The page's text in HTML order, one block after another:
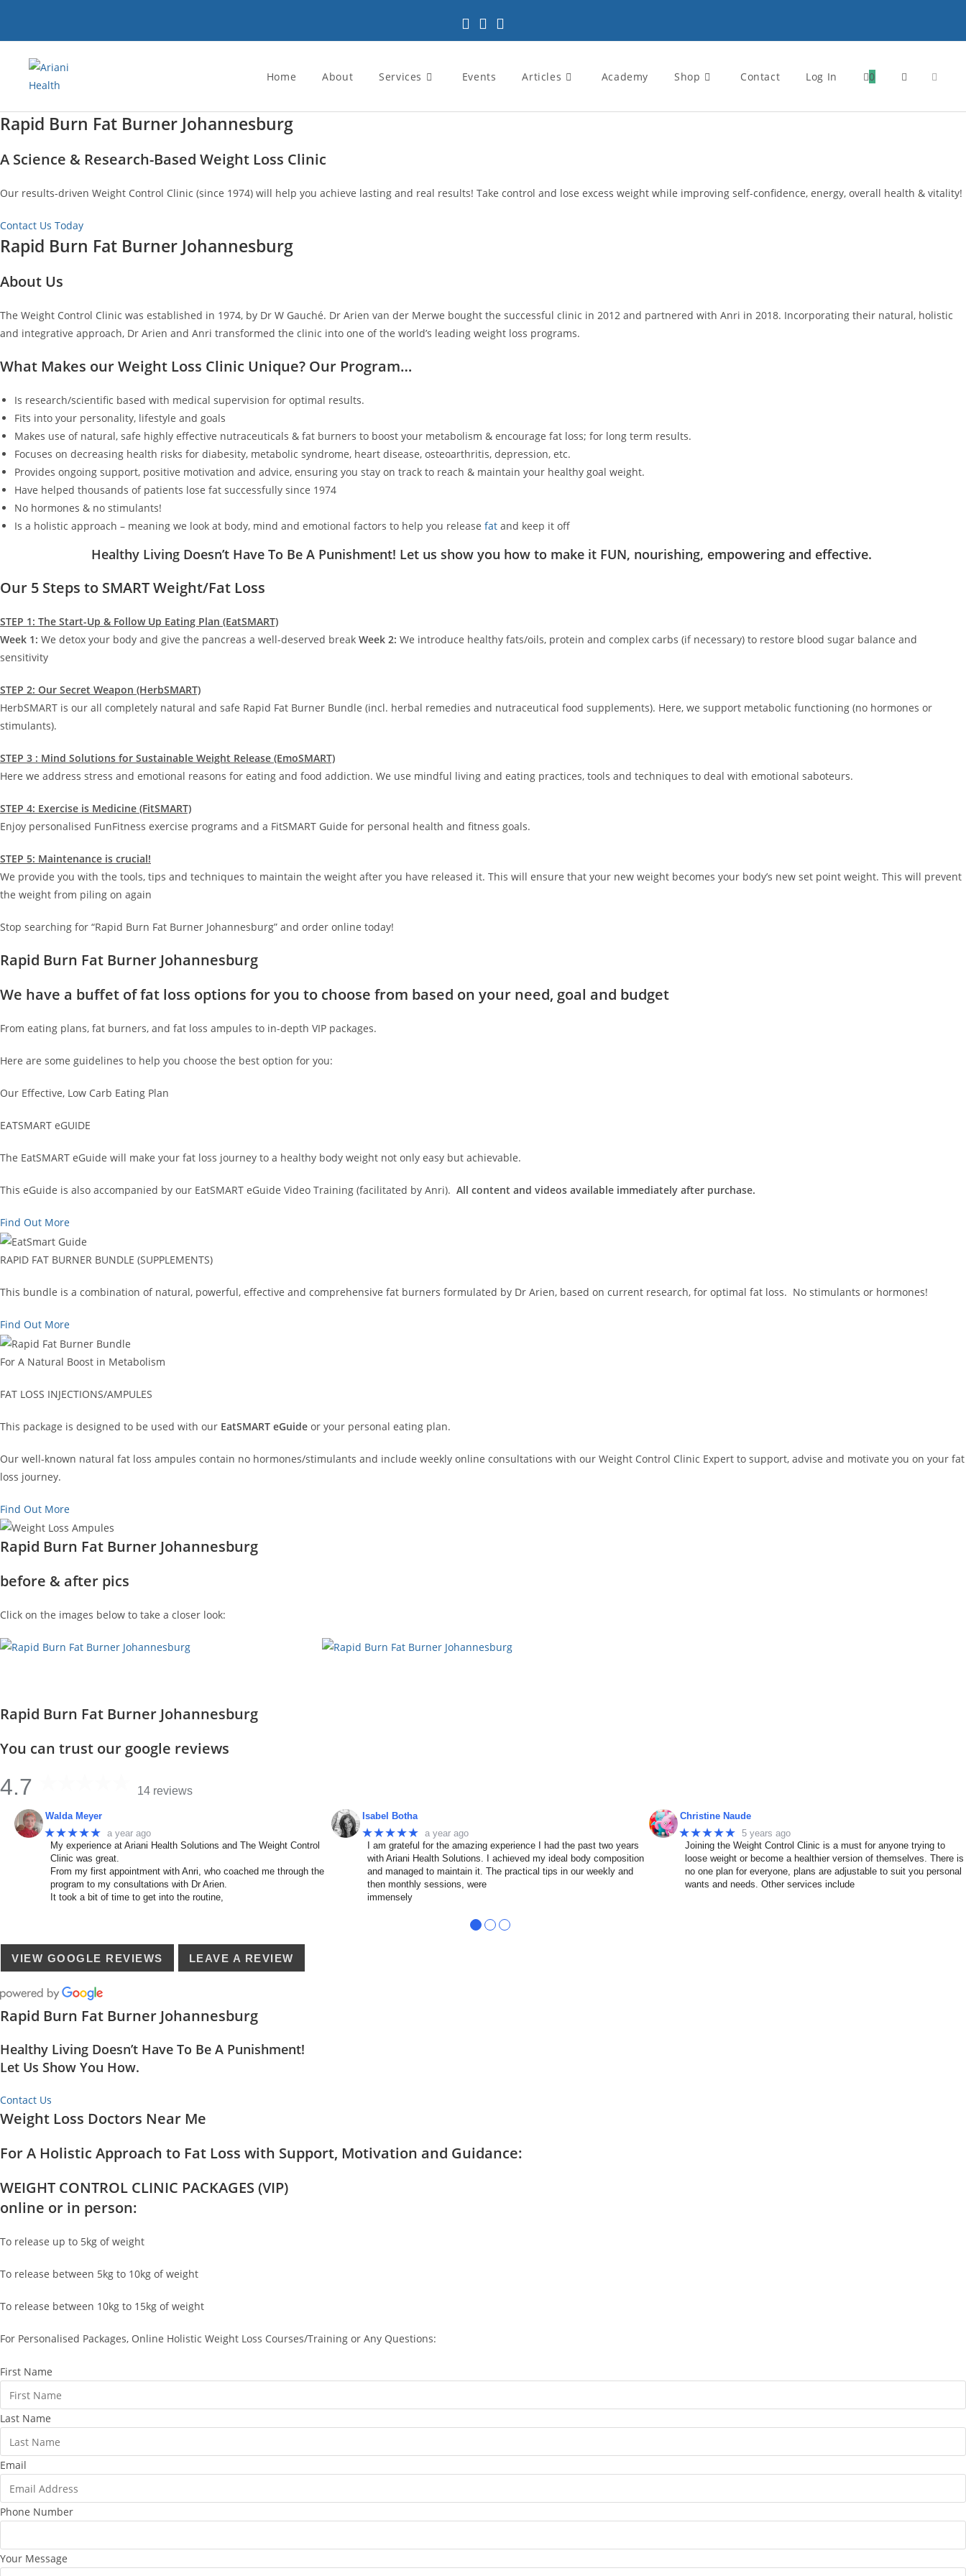
content
Home About Services Events Articles Academy Shop Contact Log In 0 Toggle
search
Rapid Burn Fat Burner Johannesburg
A Science & Research-Based Weight Loss Clinic
Our results-driven Weight Control Clinic (since 1974) will help you achieve lasting and real results! Take control and lose excess weight while improving self-confidence, energy, overall health & vitality!
Contact Us Today
Rapid Burn Fat Burner Johannesburg
About Us
The Weight Control Clinic was established in 1974, by Dr W Gauché. Dr Arien van der Merwe bought the successful clinic in 2012 and partnered with Anri in 2018. Incorporating their natural, holistic
and integrative approach, Dr Arien and Anri transformed the clinic into one of the world’s leading weight loss programs.
What Makes our Weight Loss Clinic Unique? Our Program…
Is research/scientific based with medical supervision for optimal results.
Fits into your personality, lifestyle and goals
Makes use of natural, safe highly effective nutraceuticals & fat burners to boost your metabolism & encourage fat loss; for long term results.
Focuses on decreasing health risks for diabesity, metabolic syndrome, heart disease, osteoarthritis, depression, etc.
Provides ongoing support, positive motivation and advice, ensuring you stay on track to reach & maintain your healthy goal weight.
Have helped thousands of patients lose fat successfully since 1974
No hormones & no stimulants!
Is a holistic approach – meaning we look at body, mind and emotional factors to help you release fat and keep it off
Healthy Living Doesn’t Have To Be A Punishment! Let us show you how to make it FUN, nourishing, empowering and effective.
Our 5 Steps to SMART Weight/Fat Loss
STEP 1: The Start-Up & Follow Up Eating Plan (EatSMART)
Week 1: We detox your body and give the pancreas a well-deserved break Week 2: We introduce healthy fats/oils, protein and complex carbs (if necessary) to restore blood sugar balance and
sensitivity
STEP 2: Our Secret Weapon (HerbSMART)
HerbSMART is our all completely natural and safe Rapid Fat Burner Bundle (incl. herbal remedies and nutraceutical food supplements). Here, we support metabolic functioning (no hormones or
stimulants).
STEP 3 : Mind Solutions for Sustainable Weight Release (EmoSMART)
Here we address stress and emotional reasons for eating and food addiction. We use mindful living and eating practices, tools and techniques to deal with emotional saboteurs.
STEP 4: Exercise is Medicine (FitSMART)
Enjoy personalised FunFitness exercise programs and a FitSMART Guide for personal health and fitness goals.
STEP 5: Maintenance is crucial!
We provide you with the tools, tips and techniques to maintain the weight after you have released it. This will ensure that your new weight becomes your body’s new set point weight. This will prevent
the weight from piling on again
Stop searching for “Rapid Burn Fat Burner Johannesburg” and order online today!
Rapid Burn Fat Burner Johannesburg
We have a buffet of fat loss options for you to choose from based on your need, goal and budget
From eating plans, fat burners, and fat loss ampules to in-depth VIP packages.
Here are some guidelines to help you choose the best option for you:
Our Effective, Low Carb Eating Plan
EATSMART eGUIDE
The EatSMART eGuide will make your fat loss journey to a healthy body weight not only easy but achievable.
This eGuide is also accompanied by our EatSMART eGuide Video Training (facilitated by Anri). All content and videos available immediately after purchase.
Find Out More
RAPID FAT BURNER BUNDLE (SUPPLEMENTS)
This bundle is a combination of natural, powerful, effective and comprehensive fat burners formulated by Dr Arien, based on current research, for optimal fat loss. No stimulants or hormones!
Find Out More
For A Natural Boost in Metabolism
FAT LOSS INJECTIONS/AMPULES
This package is designed to be used with our EatSMART eGuide or your personal eating plan.
Our well-known natural fat loss ampules contain no hormones/stimulants and include weekly online consultations with our Weight Control Clinic Expert to support, advise and motivate you on your fat
loss journey.
Find Out More
Rapid Burn Fat Burner Johannesburg
before & after pics
Click on the images below to take a closer look:
Rapid Burn Fat Burner Johannesburg
You can trust our google reviews
4.7 14 reviews
Walda Meyer
★★★★★
a year ago
My experience at Ariani Health Solutions and The Weight Control
Clinic was great.
From my first appointment with Anri, who coached me through the
program to my consultations with Dr Arien.
It took a bit of time to get into the routine,
Isabel Botha
★★★★★ a year ago
I am grateful for the amazing experience I had the past two years
with Ariani Health Solutions. I achieved my ideal body composition
and managed to maintain it. The practical tips in our weekly and
then monthly sessions, were
immensely
Christine Naude
★★★★★ 5 years ago
Joining the Weight Control Clinic is a must for anyone trying to
loose weight or become a healthier version of themselves. There is
no one plan for everyone, plans are adjustable to suit you personal
wants and needs. Other services include
● ● ●
VIEW GOOGLE REVIEWS LEAVE A REVIEW
Rapid Burn Fat Burner Johannesburg
Healthy Living Doesn’t Have To Be A Punishment!
Let Us Show You How.
Contact Us
Weight Loss Doctors Near Me
For A Holistic Approach to Fat Loss with Support, Motivation and Guidance:
WEIGHT CONTROL CLINIC PACKAGES (VIP)
online or in person:
To release up to 5kg of weight
To release between 5kg to 10kg of weight
To release between 10kg to 15kg of weight
For Personalised Packages, Online Holistic Weight Loss Courses/Training or Any Questions:
First Name
Last Name
Email
Phone Number
Your Message